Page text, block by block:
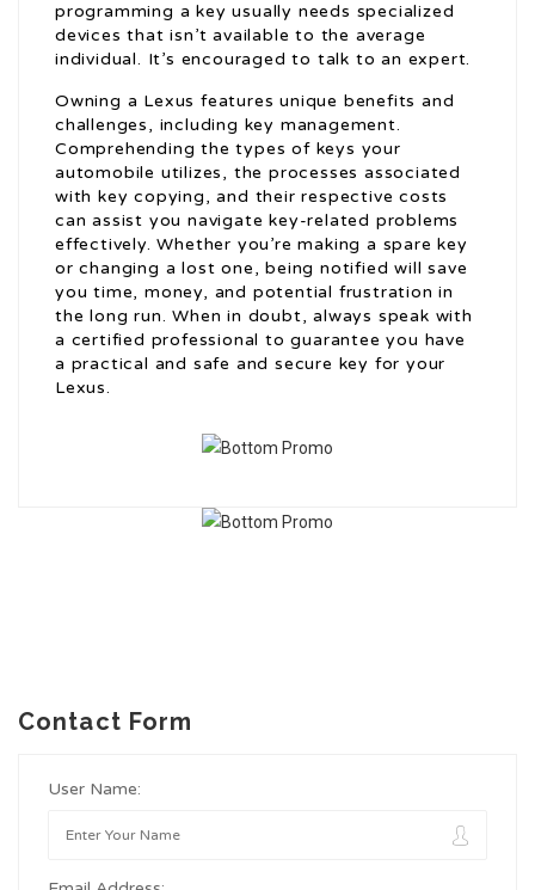
programming a key usually needs specialized
devices that isn’t available to the average
individual. It’s encouraged to talk to an expert.
Owning a Lexus features unique benefits and
challenges, including key management.
Comprehending the types of keys your
automobile utilizes, the processes associated
with key copying, and their respective costs
can assist you navigate key-related problems
effectively. Whether you’re making a spare key
or changing a lost one, being notified will save
you time, money, and potential frustration in
the long run. When in doubt, always speak with
a certified professional to guarantee you have
a practical and safe and secure key for your
Lexus.
Contact Form
User Name: